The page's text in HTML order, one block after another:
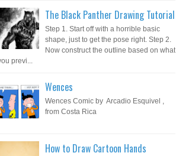
The Black Panther Drawing Tutorial
Step 1. Start off with a horrible basic
shape, just to get the pose right. Step 2.
Now construct the outline based on what
previ...
Wences
Wences Comic by Arcadio Esquivel ,
from Costa Rica
How to Draw Cartoon Hands